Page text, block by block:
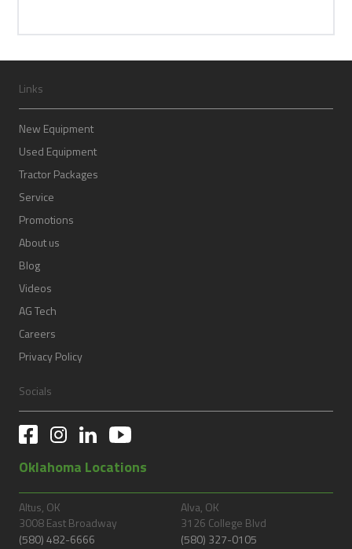
Links
New Equipment
Used Equipment
Tractor Packages
Service
Promotions
About us
Blog
Videos
AG Tech
Careers
Privacy Policy
Socials
Oklahoma Locations
Altus, OK
3008 East Broadway
(580) 482-6666
Alva, OK
3126 College Blvd
(580) 327-0105